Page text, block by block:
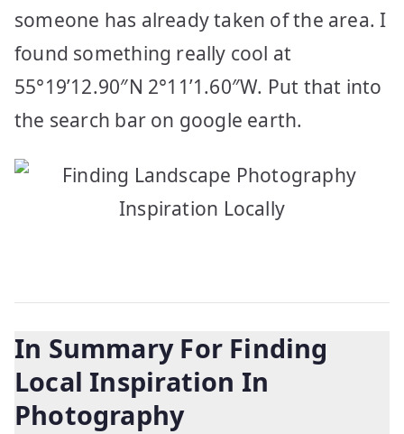
someone has already taken of the area. I
found something really cool at
55°19’12.90″N 2°11’1.60″W. Put that into
the search bar on google earth.
In Summary For Finding
Local Inspiration In
Photography